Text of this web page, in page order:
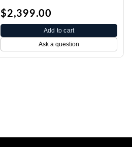
$2,399.00
Add to cart
Ask a question